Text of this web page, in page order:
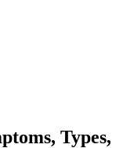
Types,